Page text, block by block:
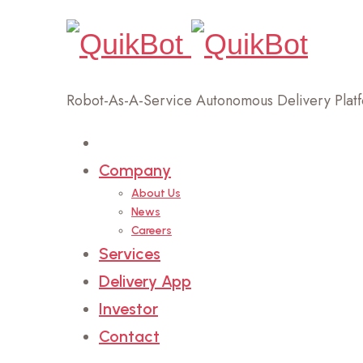
Robot-As-A-Service Autonomous Delivery
Company
About Us
News
Careers
Services
Delivery App
Investor
Contact